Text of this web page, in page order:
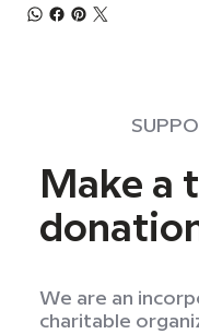
Make a
We are an
charitable